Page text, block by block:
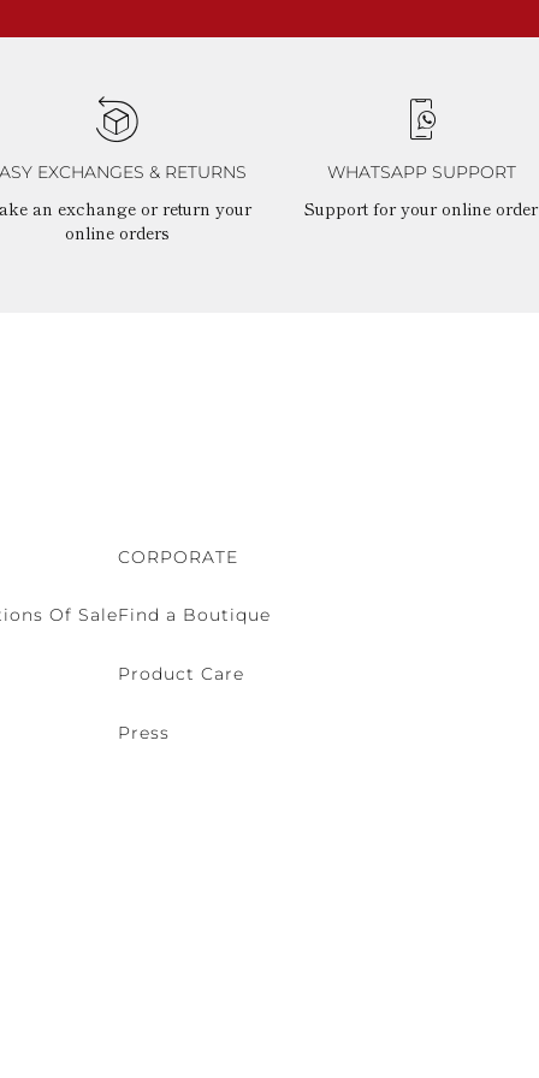
EXCHANGES & RETURNS
an exchange or return your
online orders
WHATSAPP SUPPORT
Support for your online order
Of Sale
CORPORATE
Find a Boutique
Product Care
Press